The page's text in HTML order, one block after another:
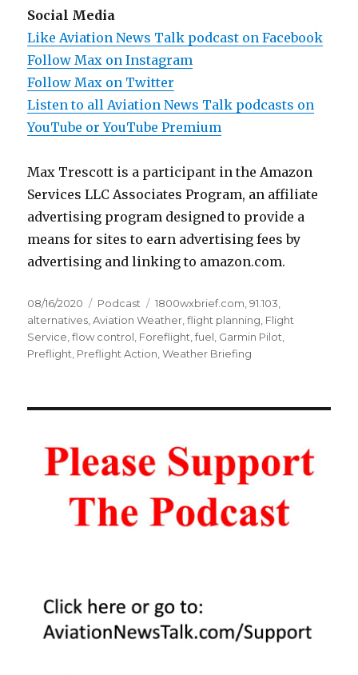
Social Media
Like Aviation News Talk podcast on Facebook
Follow Max on Instagram
Follow Max on Twitter
Listen to all Aviation News Talk podcasts on
YouTube or YouTube Premium
Max Trescott is a participant in the Amazon
Services LLC Associates Program, an affiliate
advertising program designed to provide a
means for sites to earn advertising fees by
advertising and linking to amazon.com.
Posted
on
08/16/2020 Categories
Podcast Tags
1800wxbrief.com,91.103,
alternatives,Aviation Weather,flight planning, Flight
Service,flow control, Foreflight,fuel, Garmin Pilot,
Preflight, Preflight Action,Weather Briefing